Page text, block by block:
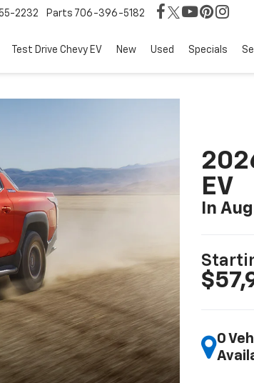
2232 Parts 706-396-5182
Test Drive Chevy EV New Used Specials
EV
In
0